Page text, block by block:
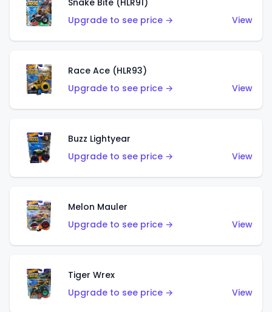
Snake Bite (HLR91)
Upgrade to see price →
View
Race Ace (HLR93)
Upgrade to see price →
View
Buzz Lightyear
Upgrade to see price →
View
Melon Mauler
Upgrade to see price →
View
Tiger Wrex
Upgrade to see price →
View